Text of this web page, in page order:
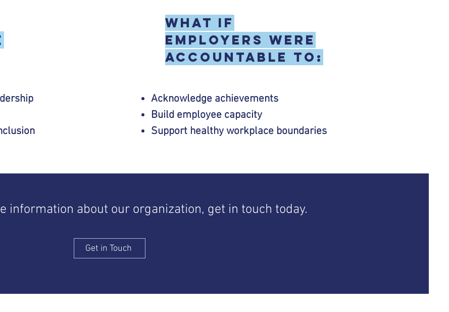
What if
employers were
accountable to:
Acknowledge achievements
Build employee capacity
Support healthy workplace boundaries
information about our organization, get in touch today.
Get in Touch